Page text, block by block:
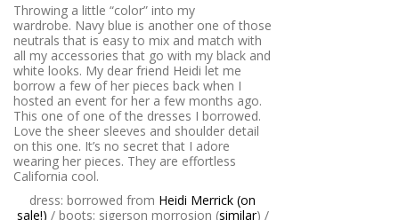
Throwing a little “color” into my
wardrobe. Navy blue is another one of those
neutrals that is easy to mix and match with
all my accessories that go with my black and
white looks. My dear friend Heidi let me
borrow a few of her pieces back when I
hosted an event for her a few months ago.
This one of one of the dresses I borrowed.
Love the sheer sleeves and shoulder detail
on this one. It’s no secret that I adore
wearing her pieces. They are effortless
California cool.
dress: borrowed from Heidi Merrick (on
sale!) / boots: sigerson morrosion (similar) /